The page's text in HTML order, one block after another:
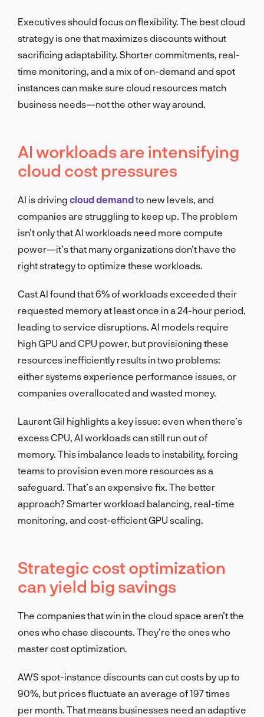
Executives should focus on flexibility. The best cloud
strategy is one that maximizes discounts without
sacrificing adaptability. Shorter commitments, real-
time monitoring, and a mix of on-demand and spot
instances can make sure cloud resources match
business needs—not the other way around.
AI workloads are intensifying
cloud cost pressures
AI is driving cloud demandto new levels, and
companies are struggling to keep up. The problem
isn’t only that AI workloads need more compute
power—it’s that many organizations don’t have the
right strategy to optimize these workloads.
Cast AI found that 6% of workloads exceeded their
requested memory at least once in a 24-hour period,
leading to service disruptions. AI models require
high GPU and CPU power, but provisioning these
resources inefficiently results in two problems:
either systems experience performance issues, or
companies overallocated and wasted money.
Laurent Gil highlights a key issue: even when there’s
excess CPU, AI workloads can still run out of
memory. This imbalance leads to instability, forcing
teams to provision even more resources as a
safeguard. That’s an expensive fix. The better
approach? Smarter workload balancing, real-time
monitoring, and cost-efficient GPU scaling.
Strategic cost optimization
can yield big savings
The companies that win in the cloud space aren’t the
ones who chase discounts. They’re the ones who
master cost optimization.
AWS spot-instance discounts can cut costs by up to
90%, but prices fluctuate an average of 197 times
per month. That means businesses need an adaptive